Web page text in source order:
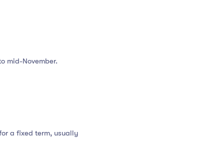
mid-November.
a fixed term, usually